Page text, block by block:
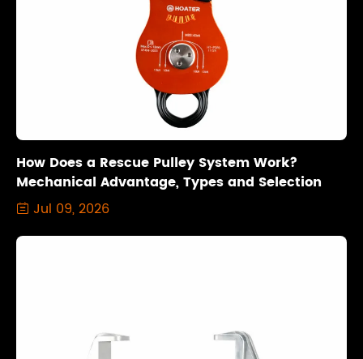
How Does a Rescue Pulley System Work?
Mechanical Advantage, Types and Selection
 Jul 09, 2026